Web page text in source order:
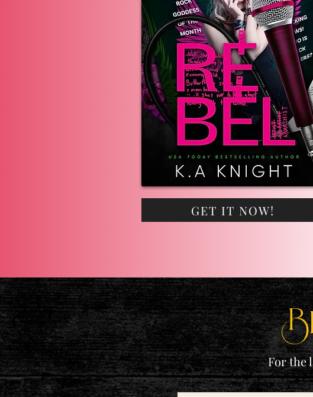
GET IT NOW!
For the
Email